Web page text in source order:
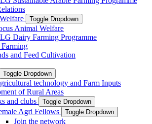
Toggle Dropdown
Animal Welfare
Dairy Farming Programme
and Feed Cultivation
Toggle Dropdown
technology and Farm Inputs
of Rural Areas
and clubs
Toggle Dropdown
Agri Fellows Toggle Dropdown
Join the network